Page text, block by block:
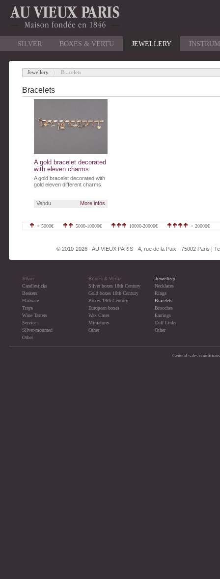
SILVER BOXES & VERTU JEWELLERY
Jewellery
Bracelets
Bracelets
A gold bracelet decorated
with eleven charms
A gold bracelet decorated with
gold eleven different charms.
Vendu More infos
< 5000€ 5000-10000€ 10000-20000€ > 20000€
© 2010-2026 - AU VIEUX PARIS - 4, rue de la Paix - 75002 Paris |
Silver
Candlesticks
Beakers
Flatware
Trays
Wine Tasters
Service
Silver-mounted
Other
Boxes & Vertu
Silver boxes 18th Century
Gold boxes 18th Century
Boxes 19th Century
European boxes
Wax Cases
Miniatures
Other
Jewellery
Necklaces
Rings
Bracelets
Brooches
Earrings
Cuff Links
Other
General sales conditions